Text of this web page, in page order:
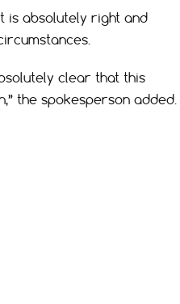
is absolutely right and
clear that this
the spokesperson added.